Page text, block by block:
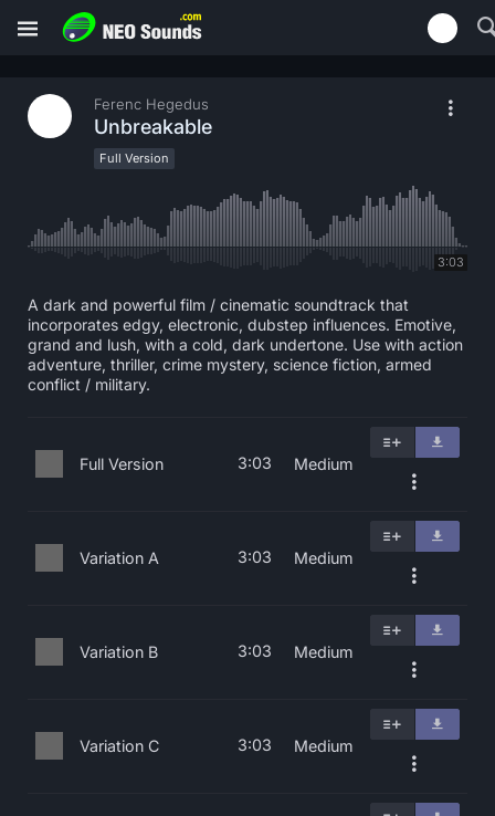
Ferenc Hegedus
Unbreakable
Full Version
3:03
A dark and powerful film / cinematic soundtrack that
incorporates edgy, electronic, dubstep influences. Emotive,
grand and lush, with a cold, dark undertone. Use with action
adventure, thriller, crime mystery, science fiction, armed
conflict / military.
Full Version 3:03 Medium
Variation A 3:03 Medium
Variation B 3:03 Medium
Variation C 3:03 Medium